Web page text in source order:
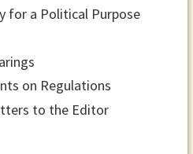
for a Political Purpose
on Regulations
to the Editor